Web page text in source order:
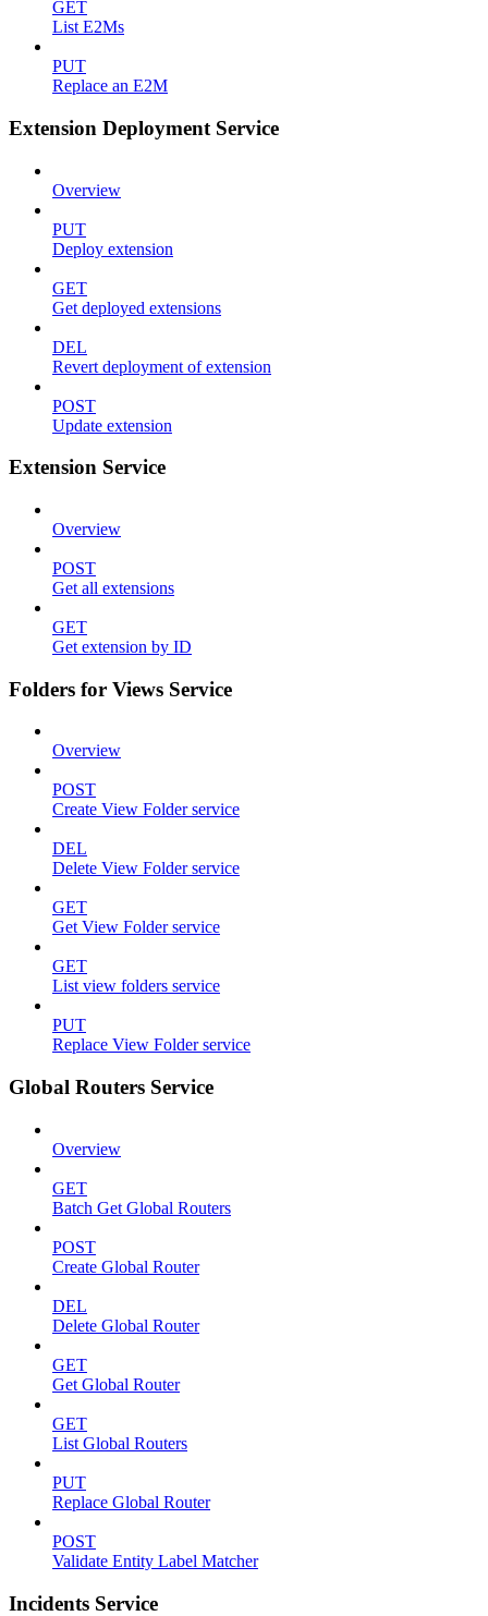
GET
List E2Ms
PUT
Replace an E2M
Extension Deployment Service
Overview
PUT
Deploy extension
GET
Get deployed extensions
DEL
Revert deployment of extension
POST
Update extension
Extension Service
Overview
POST
Get all extensions
GET
Get extension by ID
Folders for Views Service
Overview
POST
Create View Folder service
DEL
Delete View Folder service
GET
Get View Folder service
GET
List view folders service
PUT
Replace View Folder service
Global Routers Service
Overview
GET
Batch Get Global Routers
POST
Create Global Router
DEL
Delete Global Router
GET
Get Global Router
GET
List Global Routers
PUT
Replace Global Router
POST
Validate Entity Label Matcher
Incidents Service